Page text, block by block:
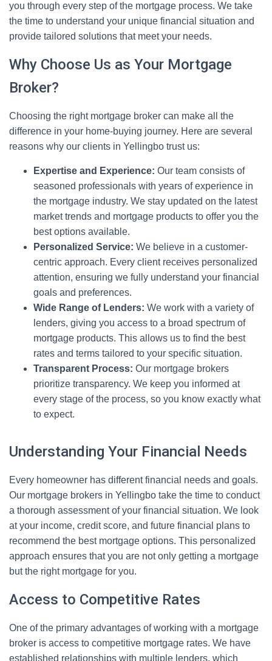
you through every step of the mortgage process. We take
the time to understand your unique financial situation and
provide tailored solutions that meet your needs.
Why Choose Us as Your Mortgage
Broker?
Choosing the right mortgage broker can make all the
difference in your home-buying journey. Here are several
reasons why our clients in Yellingbo trust us:
Expertise and Experience: Our team consists of
seasoned professionals with years of experience in
the mortgage industry. We stay updated on the latest
market trends and mortgage products to offer you the
best options available.
Personalized Service: We believe in a customer-
centric approach. Every client receives personalized
attention, ensuring we fully understand your financial
goals and preferences.
Wide Range of Lenders: We work with a variety of
lenders, giving you access to a broad spectrum of
mortgage products. This allows us to find the best
rates and terms tailored to your specific situation.
Transparent Process: Our mortgage brokers
prioritize transparency. We keep you informed at
every stage of the process, so you know exactly what
to expect.
Understanding Your Financial Needs
Every homeowner has different financial needs and goals.
Our mortgage brokers in Yellingbo take the time to conduct
a thorough assessment of your financial situation. We look
at your income, credit score, and future financial plans to
recommend the best mortgage options. This personalized
approach ensures that you are not only getting a mortgage
but the right mortgage for you.
Access to Competitive Rates
One of the primary advantages of working with a mortgage
broker is access to competitive mortgage rates. We have
established relationships with multiple lenders, which